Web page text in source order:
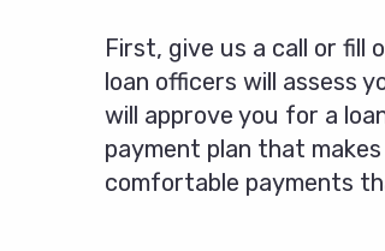
First, give us a call or fill
loan officers will assess
will approve you for a
payment plan that
comfortable payments